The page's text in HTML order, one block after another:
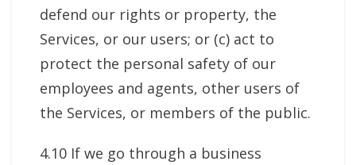
defend our rights or property, the
Services, or our users; or (c) act to
protect the personal safety of our
employees and agents, other users of
the Services, or members of the public.
4.10 If we go through a business